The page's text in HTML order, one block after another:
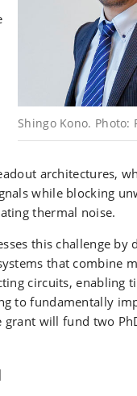
Shingo Kono. Photo:
architectures,
while blocking
thermal noise.
this challenge by
that combine
circuits, enabling
to fundamentally
grant will fund two